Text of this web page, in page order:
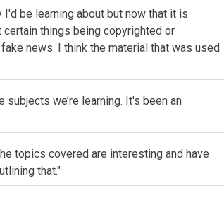
be learning about but now that it is
things being copyrighted or
news. I think the material that was used
we’re learning. It's been an
topics covered are interesting and have
that."